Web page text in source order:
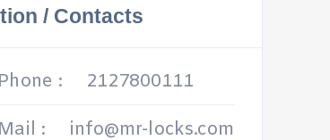
/ Contacts
Phone :
2127800111
Mail :
info@mr-locks.com